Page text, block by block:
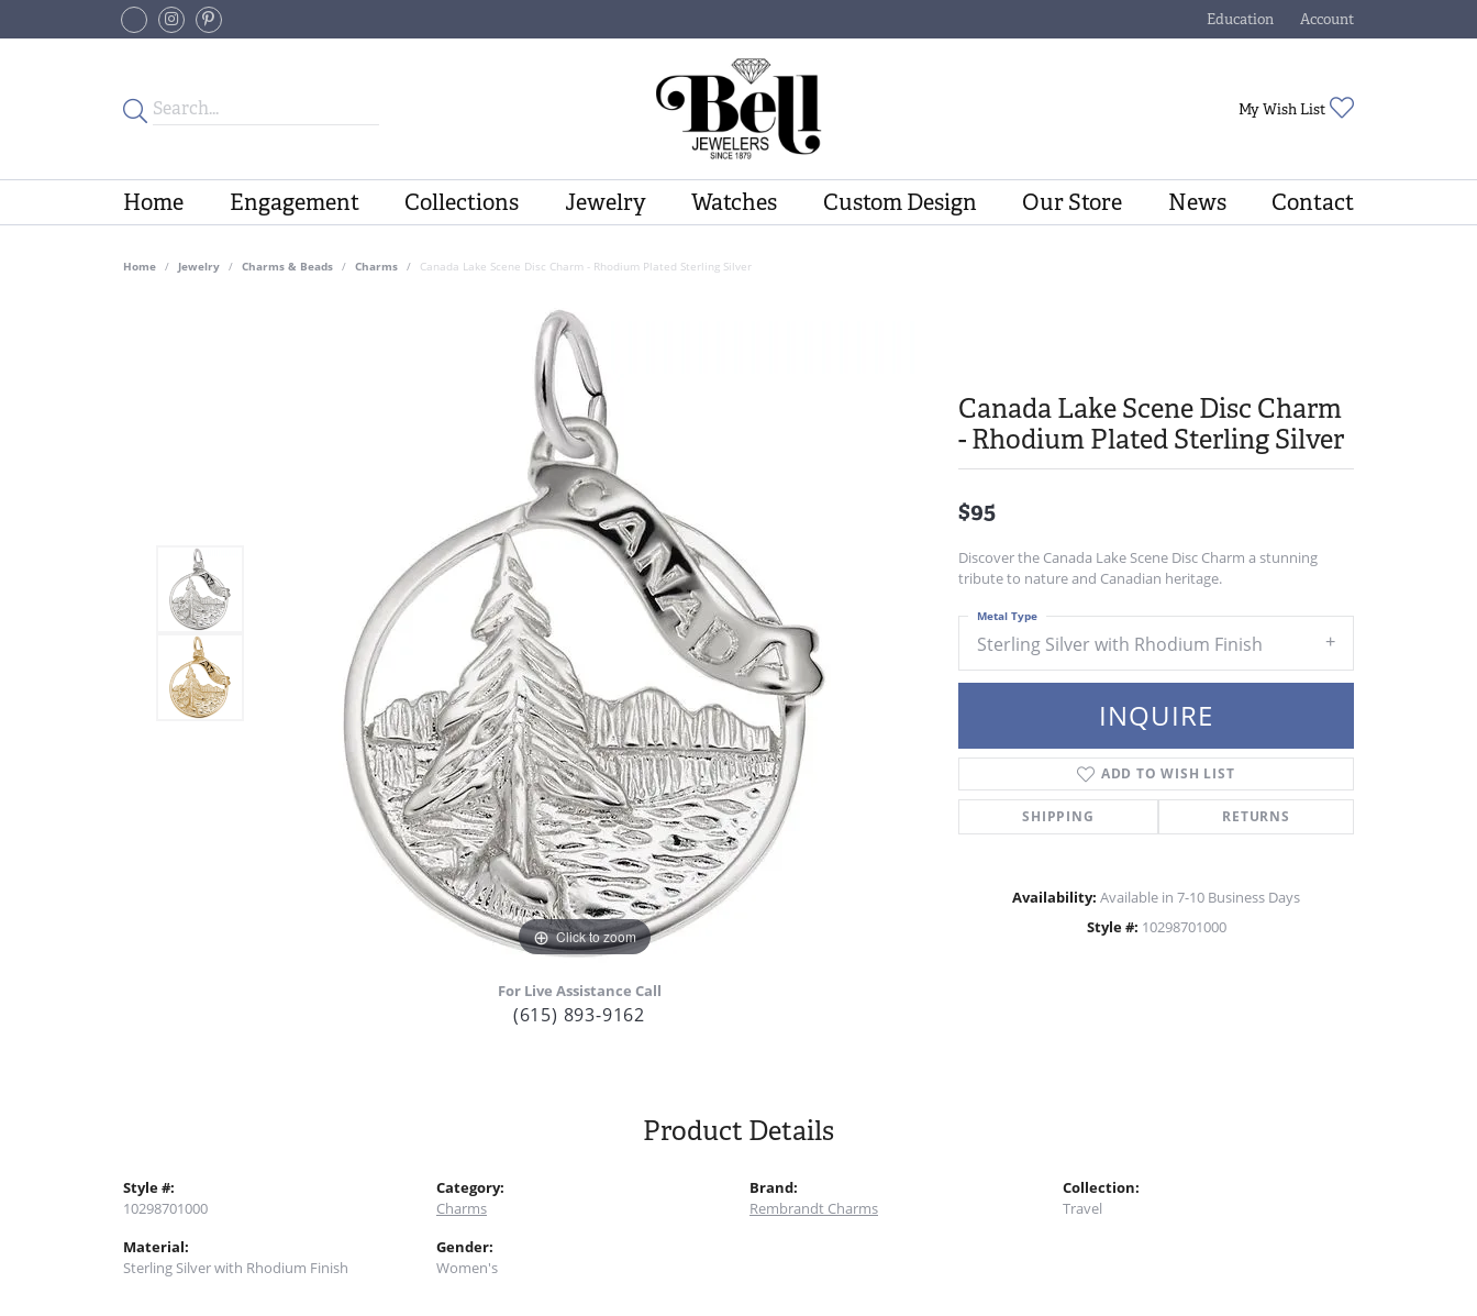
Education
Toggle Jewelry Education Menu
Account
Toggle My Account Menu
My Wish List
Home Engagement Collections Jewelry Watches Custom Design Our Store News Contact
Home Jewelry Charms & Beads Charms Canada Lake Scene Disc Charm - Rhodium Plated Sterling Silver
Click to zoom
For Live Assistance Call
(615) 893-9162
Canada Lake Scene Disc Charm
- Rhodium Plated Sterling Silver
$95
Discover the Canada Lake Scene Disc Charm a stunning
tribute to nature and Canadian heritage.
Sterling Silver with Rhodium Finish
Metal Type
INQUIRE
ADD TO WISH LIST
SHIPPING RETURNS
Availability: Available in 7-10 Business Days
Style #: 10298701000
Product Details
Style #:
10298701000
Material:
Sterling Silver with Rhodium Finish
Category:
Charms
Gender:
Women's
Brand:
Rembrandt Charms
Collection:
Travel